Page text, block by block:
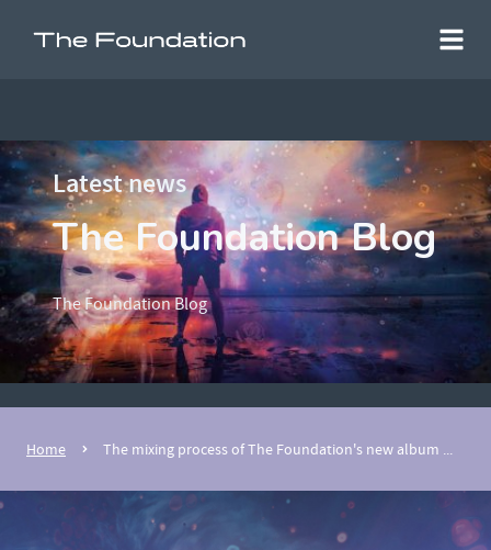
Latest news
The Foundation Blog
The Foundation Blog
Home The mixing process of The Foundation's new album ...